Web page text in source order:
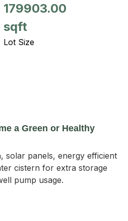
179903.00
sqft
Lot Size
a Green or Healthy
solar panels, energy efficient
cistern for extra storage
pump usage.